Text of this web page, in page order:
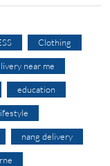
Clothing
near me
education
nang delivery